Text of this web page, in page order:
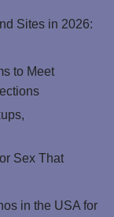
Sites in 2026:
to Meet
Sex That
in the USA for